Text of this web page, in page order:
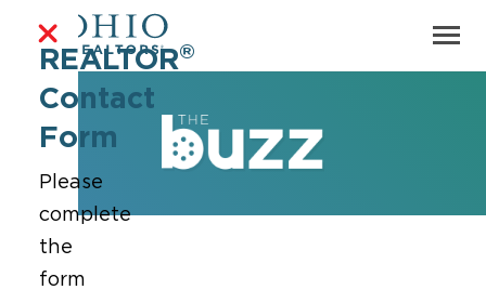
REALTOR®
Contact
Form
Please
complete
the
form